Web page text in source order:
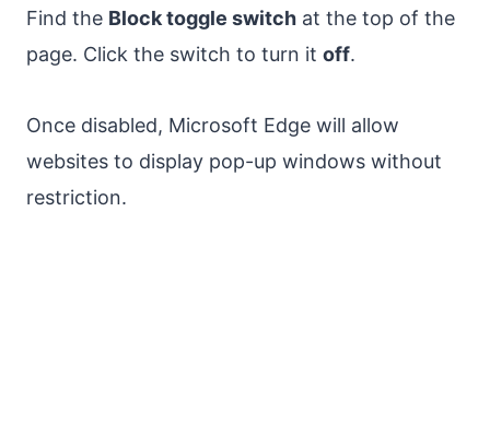
Find the Block toggle switch at the top of the
page. Click the switch to turn it off.
Once disabled, Microsoft Edge will allow
websites to display pop-up windows without
restriction.